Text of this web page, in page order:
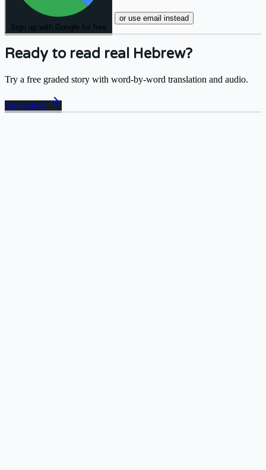
Sign up with Google for free
or use email instead
Ready to read real Hebrew?
Try a free graded story with word-by-word translation and audio.
Get started arrow_forward